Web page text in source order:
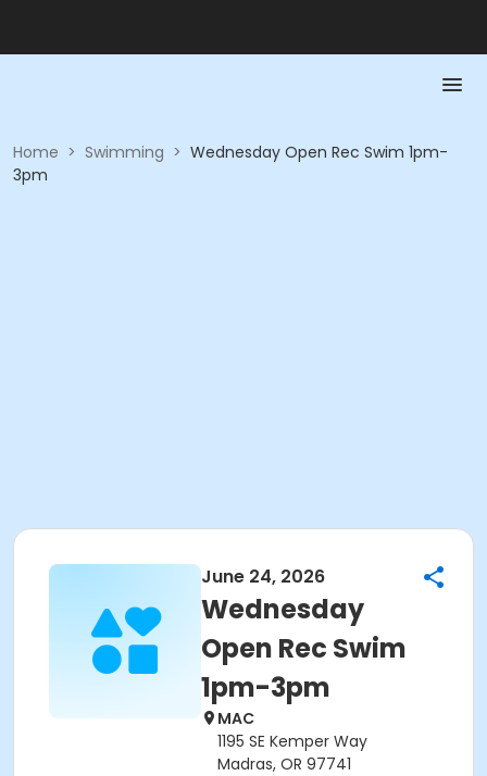
Home > Swimming > Wednesday Open Rec Swim 1pm-
3pm
June 24, 2026
Wednesday
Open Rec Swim
1pm-3pm
MAC
1195 SE Kemper Way
Madras, OR 97741